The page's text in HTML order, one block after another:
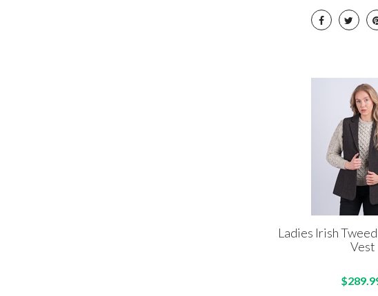
Ladies Irish
Vest